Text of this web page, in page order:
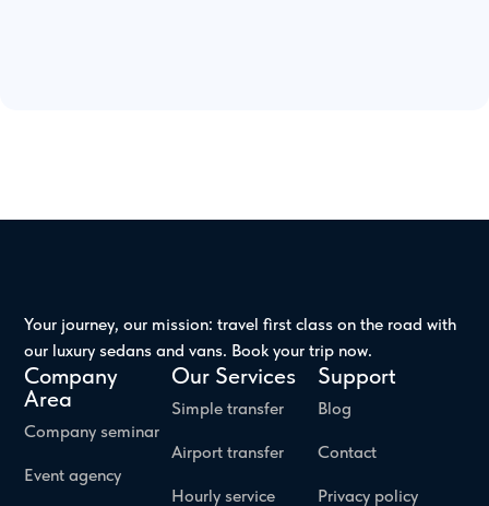
Your journey, our mission: travel first class on the road with
our luxury sedans and vans. Book your trip now.
Company
Area
Company seminar
Event agency
Our Services
Simple transfer
Airport transfer
Hourly service
Support
Blog
Contact
Privacy policy